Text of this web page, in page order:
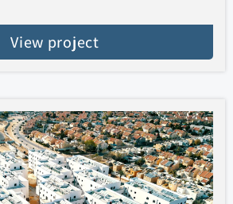
View project